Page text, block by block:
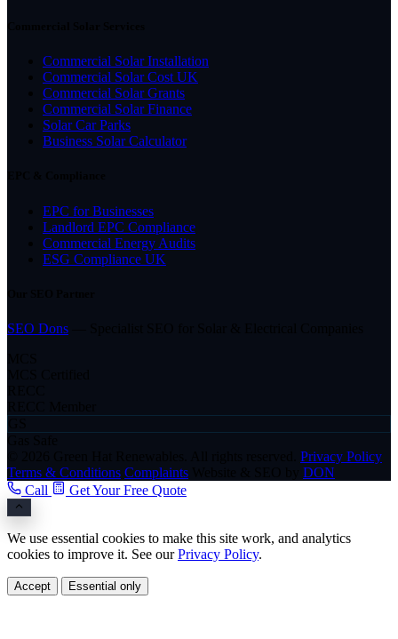
Commercial Solar Installation
Commercial Solar Cost UK
Commercial Solar Grants
Commercial Solar Finance
Solar Car Parks
Business Solar Calculator
EPC for Businesses
Landlord EPC Compliance
Commercial Energy Audits
ESG Compliance UK
SEO Dons
Privacy Policy
Terms & Conditions Complaints
DON
Call
Get Your Free Quote
We use essential cookies to make this site work, and analytics
cookies to improve it. See ourPrivacy Policy.
Accept Essential only